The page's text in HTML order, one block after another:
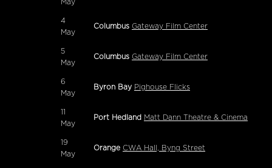
May
4
May
Columbus Gateway Film Center
5
May
Columbus Gateway Film Center
6
May
Byron Bay Pighouse Flicks
11
May
Port Hedland Matt Dann Theatre & Cinema
19
May
Orange CWA Hall, Byng Street